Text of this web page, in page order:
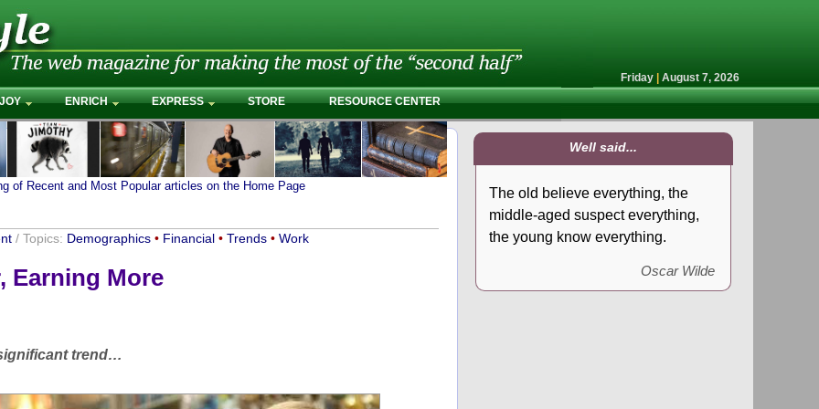
Friday | August 7, 2026
ENRICH EXPRESS STORE RESOURCE CENTER
of Recent and Most Popular articles on the Home Page
/ Topics: Demographics • Financial • Trends • Work
Earning More
trend…
Well said...
The old believe everything, the
middle-aged suspect everything,
the young know everything.
Oscar Wilde